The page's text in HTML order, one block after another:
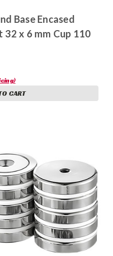
Base Encased
x 6 mm Cup 110
CART